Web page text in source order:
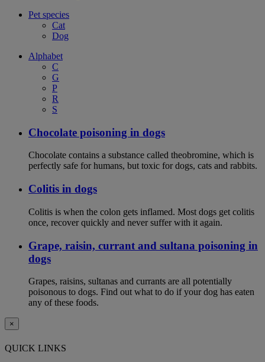
Pet species
Cat
Dog
Alphabet
C
G
P
R
S
Chocolate poisoning in dogs
Chocolate contains a substance called theobromine, which is
perfectly safe for humans, but toxic for dogs, cats and rabbits.
Colitis in dogs
Colitis is when the colon gets inflamed. Most dogs get colitis
once, recover quickly and never suffer with it again.
Grape, raisin, currant and sultana poisoning in
dogs
Grapes, raisins, sultanas and currants are all potentially
poisonous to dogs. Find out what to do if your dog has eaten
any of these foods.
×
QUICK LINKS